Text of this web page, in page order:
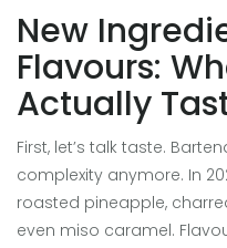
New
Flavours:
Actually
First, let’s talk taste.
complexity anymore. In
roasted pineapple,
even miso caramel.